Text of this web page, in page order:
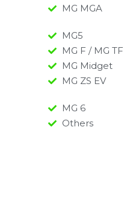
MG MGA
MG5
MG F / MG TF
MG Midget
MG ZS EV
MG 6
Others